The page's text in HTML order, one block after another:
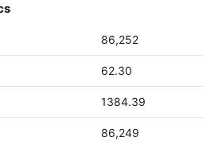
86,252
62.30
1384.39
86,249